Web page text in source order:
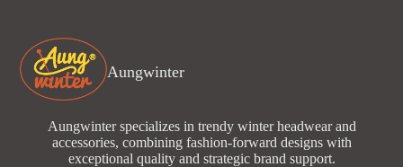
Aungwinter
Aungwinter specializes in trendy winter headwear and
accessories, combining fashion-forward designs with
exceptional quality and strategic brand support.